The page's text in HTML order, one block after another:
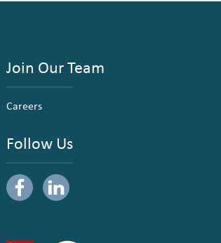
Join Our Team
Careers
Follow Us